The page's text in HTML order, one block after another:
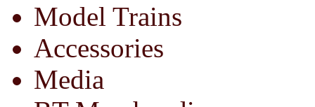
Model Trains
Accessories
Media